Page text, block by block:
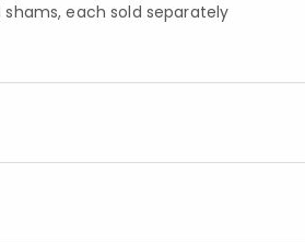
each sold separately